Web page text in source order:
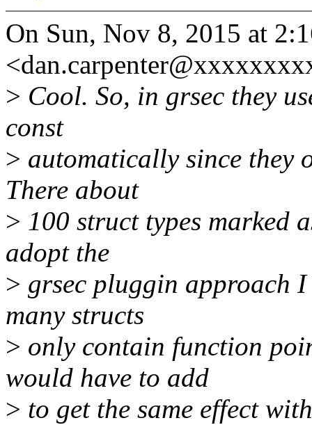
On Sun, Nov 8, 2015 at
> Cool. So, in grsec they
const
> automatically since they
There about
> 100 struct types marked
adopt the
> grsec pluggin approach
many structs
> only contain function
would have to add
> to get the same effect